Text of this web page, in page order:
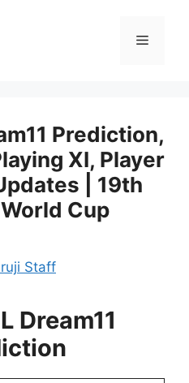
Prediction,
XI, Player
| 19th
World Cup
Staff
Dream11